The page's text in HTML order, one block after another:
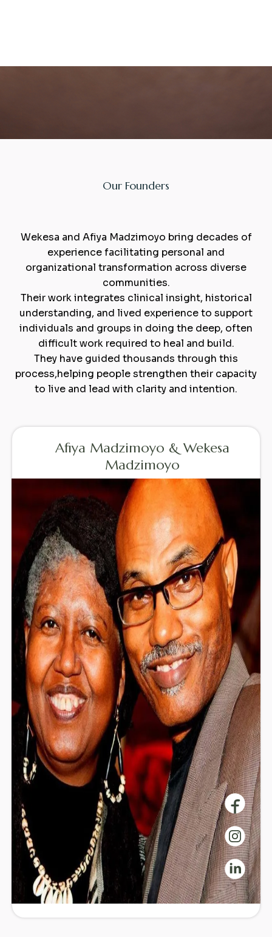
Our Founders
Wekesa and Afiya Madzimoyo bring decades of
experience facilitating personal and
organizational transformation across diverse
communities.
Their work integrates clinical insight, historical
understanding, and lived experience to support
individuals and groups in doing the deep, often
difficult work required to heal and build.
They have guided thousands through this
process,helping people strengthen their capacity
to live and lead with clarity and intention.
Afiya Madzimoyo & Wekesa
Madzimoyo